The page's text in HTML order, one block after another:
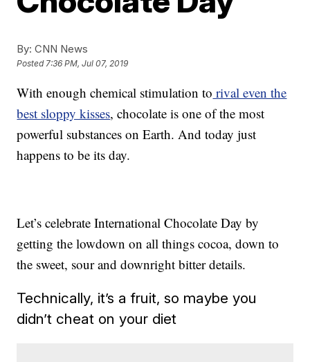
By: CNN News
Posted7:36 PM, Jul 07, 2019
With enough chemical stimulation to rival even the
best sloppy kisses, chocolate is one of the most
powerful substances on Earth. And today just
happens to be its day.
Let’s celebrate International Chocolate Day by
getting the lowdown on all things cocoa, down to
the sweet, sour and downright bitter details.
Technically, it’s a fruit, so maybe you
didn’t cheat on your diet